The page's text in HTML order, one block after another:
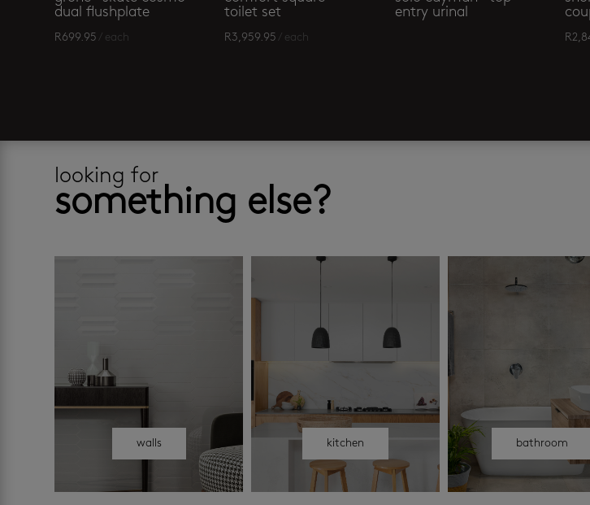
dual flushplate
R699.95 / each
toilet set
R3,959.95 / each
entry urinal
R
looking for
something else?
walls kitchen bathroom